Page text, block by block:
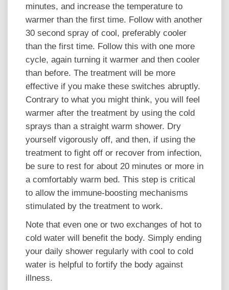
minutes, and increase the temperature to
warmer than the first time. Follow with another
30 second spray of cool, preferably cooler
than the first time. Follow this with one more
cycle, again turning it warmer and then cooler
than before. The treatment will be more
effective if you make these switches abruptly.
Contrary to what you might think, you will feel
warmer after the treatment by using the cold
sprays than a straight warm shower. Dry
yourself vigorously off, and then, if using the
treatment to fight off or recover from infection,
be sure to rest for about 20 minutes or more in
a comfortably warm bed. This step is critical
to allow the immune-boosting mechanisms
stimulated by the treatment to work.
Note that even one or two exchanges of hot to
cold water will benefit the body. Simply ending
your daily shower regularly with cool to cold
water is helpful to fortify the body against
illness.